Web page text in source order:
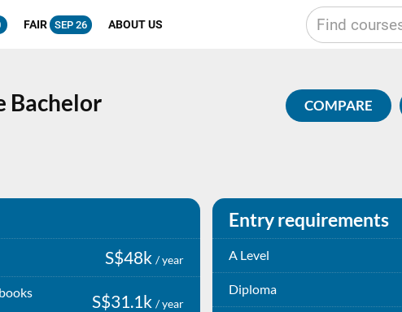
FAIR SEP 26 ABOUT US
Bachelor
COMPARE
S$48k / year
S$31.1k / year
Entry requirements
A Level
Diploma